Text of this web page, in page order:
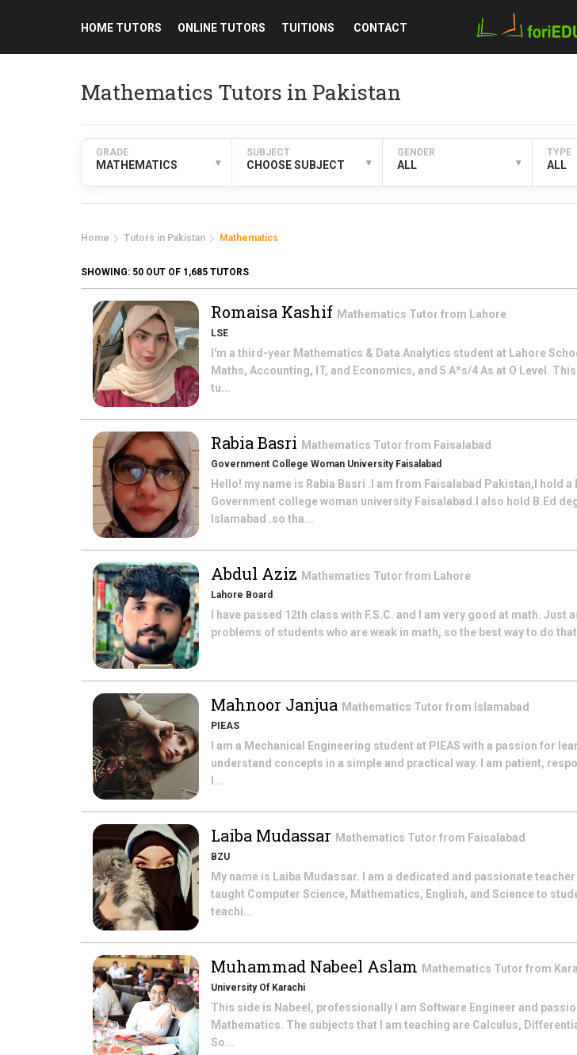
HOME TUTORS ONLINE TUTORS TUITIONS CONTACT
Mathematics Tutors in Pakistan
GRADE
MATHEMATICS ▾
SUBJECT
CHOOSE SUBJECT ▾
GENDER
ALL ▾
TYPE
ALL
Home Tutors in Pakistan Mathematics
SHOWING: 50 OUT OF 1,685 TUTORS
Romaisa Kashif Mathematics Tutor from Lahore
LSE
I'm a third-year Mathematics & Data Analytics student at Lahore
Maths, Accounting, IT, and Economics, and 5 A*s/4 As at O Level.
tu...
Rabia Basri Mathematics Tutor from Faisalabad
Government College Woman University Faisalabad
Hello! my name is Rabia Basri .I am from Faisalabad Pakistan,I hold
Government college woman university Faisalabad.I also hold B.Ed
Islamabad .so tha...
Abdul Aziz Mathematics Tutor from Lahore
Lahore Board
I have passed 12th class with F.S.C. and I am very good at math. Just
problems of students who are weak in math, so the best way to do
Mahnoor Janjua Mathematics Tutor from Islamabad
PIEAS
I am a Mechanical Engineering student at PIEAS with a passion for
understand concepts in a simple and practical way. I am patient,
l...
Laiba Mudassar Mathematics Tutor from Faisalabad
BZU
My name is Laiba Mudassar. I am a dedicated and passionate
taught Computer Science, Mathematics, English, and Science to
teachi...
Muhammad Nabeel Aslam Mathematics Tutor from
University Of Karachi
This side is Nabeel, professionally I am Software Engineer and
Mathematics. The subjects that I am teaching are Calculus,
So...